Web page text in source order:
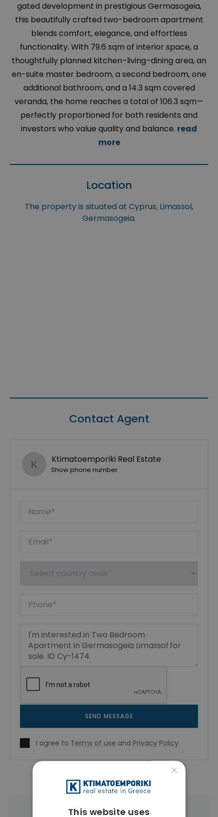
gated development in prestigious Germasogeia,
this beautifully crafted two-bedroom apartment
blends comfort, elegance, and effortless
functionality. With 79.6 sqm of interior space, a
thoughtfully planned kitchen–living–dining area, an
en-suite master bedroom, a second bedroom, one
additional bathroom, and a 14.3 sqm covered
veranda, the home reaches a total of 106.3 sqm—
perfectly proportioned for both residents and
investors who value quality and balance. read
more
Location
The property is situated at Cyprus, Limassol,
Germasogeia.
Contact Agent
Ktimatoemporiki Real Estate
Show phone number
SEND MESSAGE
I agree to Terms of use and Privacy Policy
×
This website uses